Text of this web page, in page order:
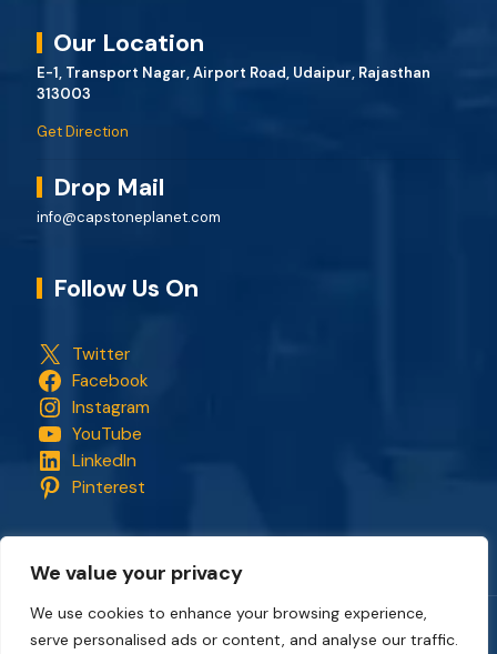
We value your privacy
We use cookies to enhance your browsing experience,
serve personalised ads or content, and analyse our traffic.
Our Location
E-1, Transport Nagar, Airport Road, Udaipur, Rajasthan
313003
Get Direction
Drop Mail
info@capstoneplanet.com
Follow Us On
Twitter
Facebook
Instagram
YouTube
LinkedIn
Pinterest
Copyright © 2018 - 2026. All rights reserved.CapStonePlanet